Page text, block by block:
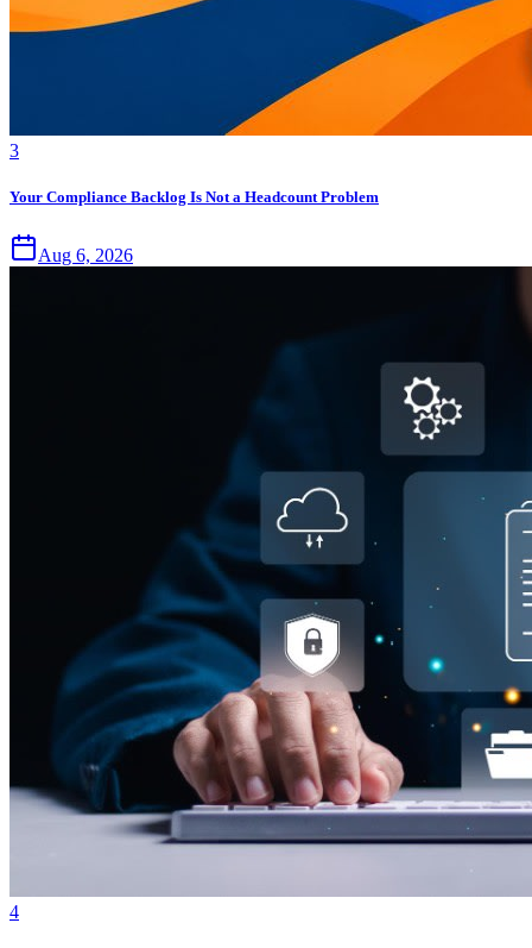
3
Your Compliance Backlog Is Not a Headcount Problem
Aug 6, 2026
4